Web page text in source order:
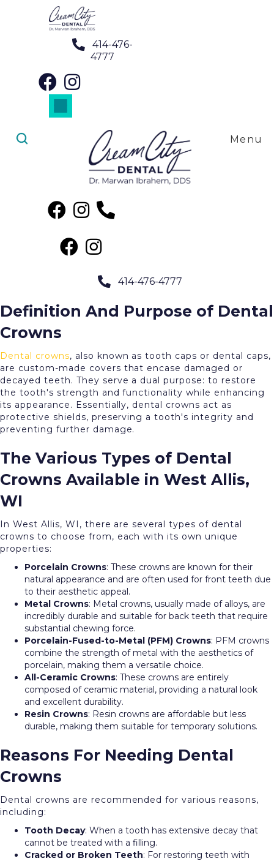
414-476-
4777
414-476-4777
Menu
Dental Crowns in West Allis, WI
Dental Veneers in West Allis, WI
Implant Restorations in West Allis, WI
Dental Crowns in West
West Allis, WI, courtesy of Cream City Dental! Our team,
led by the skilled hands of
community. At Cream City Dental
restoring teeth; we're enhancing smiles. Whether you
our expertise is at your service.
Definition And Purpose of Dental
Crowns
Dental crowns, also known as tooth caps or dental caps,
are custom-made covers that encase damaged or
decayed teeth. They serve a dual purpose: to restore
the tooth's strength and functionality while enhancing
its appearance. Essentially, dental crowns act as
protective shields, preserving a tooth's integrity and
preventing further damage.
The Various Types of Dental
Crowns Available in West Allis,
WI
In West Allis, WI, there are several types of dental
crowns to choose from, each with its own unique
properties:
Porcelain Crowns: These crowns are known for their
natural appearance and are often used for front teeth due
to their aesthetic appeal.
Metal Crowns: Metal crowns, usually made of alloys, are
incredibly durable and suitable for back teeth that require
substantial chewing force.
Porcelain-Fused-to-Metal (PFM) Crowns: PFM crowns
combine the strength of metal with the aesthetics of
porcelain, making them a versatile choice.
All-Ceramic Crowns: These crowns are entirely
composed of ceramic material, providing a natural look
and excellent durability.
Resin Crowns: Resin crowns are affordable but less
durable, making them suitable for temporary solutions.
Reasons For Needing Dental
Crowns
Dental crowns are recommended for various reasons,
including:
Tooth Decay: When a tooth has extensive decay that
cannot be treated with a filling.
Cracked or Broken Teeth: For restoring teeth with